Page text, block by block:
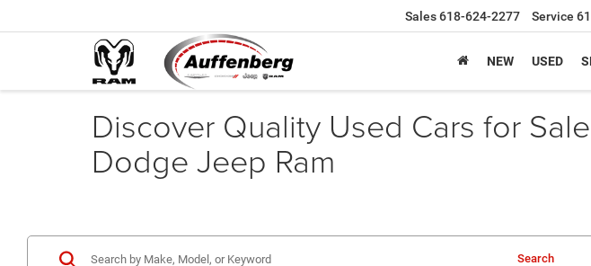
Sales618-624-2277 Service
NEW USED
Discover Quality Used Cars for
Dodge Jeep Ram
Search